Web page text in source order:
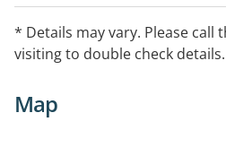
* Details may vary. Please call
visiting to double check details.
Map